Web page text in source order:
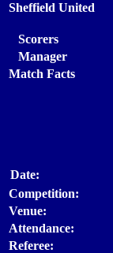
Sheffield United
Scorers
Manager
Match Facts
Date:
Competition:
Venue:
Attendance:
Referee: